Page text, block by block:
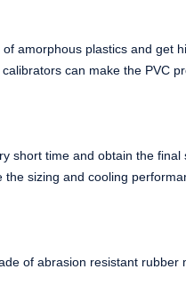
amorphous plastics and get
can make the PVC
short time and obtain the final
sizing and cooling
of abrasion resistant rubber